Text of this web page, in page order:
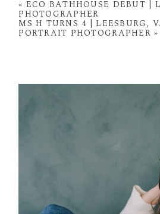
fields are marked *
POST COMMENT
« ECO BATHHOUSE DEBUT |
PHOTOGRAPHER
MS H TURNS 4 | LEESBURG,
PORTRAIT PHOTOGRAPHER »